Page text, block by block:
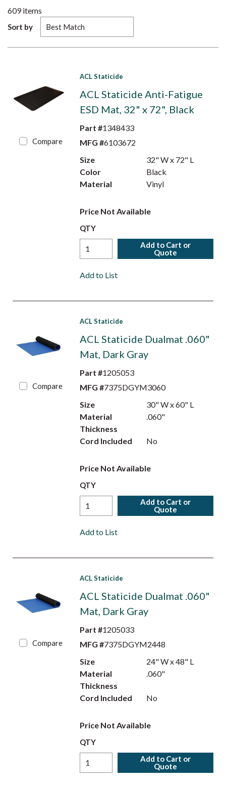
609items
Sort by
Compare
ACL Staticide
ACL Staticide Anti-Fatigue
ESD Mat, 32" x 72", Black
Part #1348433
MFG #6103672
Size
32" W x 72" L
Color
Black
Material
Vinyl
Price Not Available
QTY
Add to Cart or
Quote
Add to List
Compare
ACL Staticide
ACL Staticide Dualmat .060"
Mat, Dark Gray
Part #1205053
MFG #7375DGYM3060
Size
30" W x 60" L
Material
Thickness
.060"
Cord Included No
Price Not Available
QTY
Add to Cart or
Quote
Add to List
Compare
ACL Staticide
ACL Staticide Dualmat .060"
Mat, Dark Gray
Part #1205033
MFG #7375DGYM2448
Size
24" W x 48" L
Material
Thickness
.060"
Cord Included No
Price Not Available
QTY
Add to Cart or
Quote